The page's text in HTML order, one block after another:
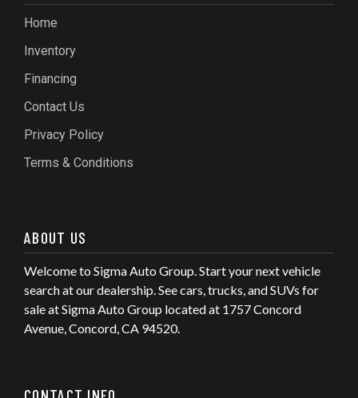
Home
Inventory
Financing
Contact Us
Privacy Policy
Terms & Conditions
ABOUT US
Welcome to Sigma Auto Group. Start your next vehicle
search at our dealership. See cars, trucks, and SUVs for
sale at Sigma Auto Group located at 1757 Concord
Avenue, Concord, CA 94520.